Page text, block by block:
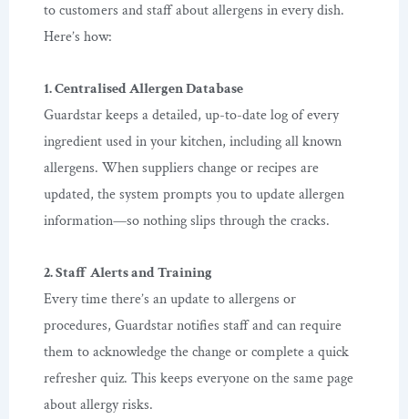
to customers and staff about allergens in every dish.
Here’s how:
1. Centralised Allergen Database
Guardstar keeps a detailed, up-to-date log of every
ingredient used in your kitchen, including all known
allergens. When suppliers change or recipes are
updated, the system prompts you to update allergen
information—so nothing slips through the cracks.
2. Staff Alerts and Training
Every time there’s an update to allergens or
procedures, Guardstar notifies staff and can require
them to acknowledge the change or complete a quick
refresher quiz. This keeps everyone on the same page
about allergy risks.